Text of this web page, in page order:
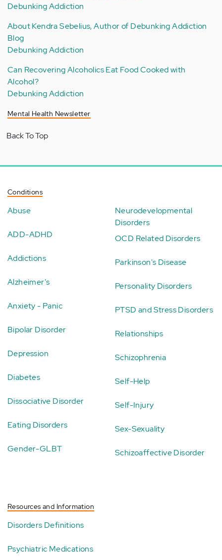
Debunking Addiction
About Kendra Sebelius, Author of Debunking Addiction
Blog
Debunking Addiction
Can Recovering Alcoholics Eat Food Cooked with
Alcohol?
Debunking Addiction
Mental Health Newsletter
Back To Top
Conditions
Abuse
ADD-ADHD
Addictions
Alzheimer's
Anxiety - Panic
Bipolar Disorder
Depression
Diabetes
Dissociative Disorder
Eating Disorders
Gender-GLBT
Neurodevelopmental
Disorders
OCD Related Disorders
Parkinson's Disease
Personality Disorders
PTSD and Stress Disorders
Relationships
Schizophrenia
Self-Help
Self-Injury
Sex-Sexuality
Schizoaffective Disorder
Resources and Information
Disorders Definitions
Psychiatric Medications